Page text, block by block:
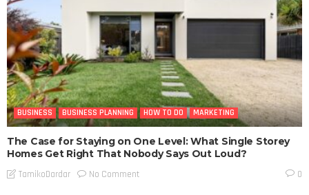
BUSINESS BUSINESS PLANNING HOW TO DO MARKETING
The Case for Staying on One Level: What Single Storey
Homes Get Right That Nobody Says Out Loud?
TamikoDardar No Comment 0